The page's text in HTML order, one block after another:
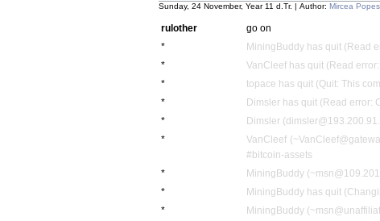
Sunday, 24 November, Year 11 d.Tr. | Author: Mircea
rulother go on
*
MiningBuddy has quit (Read
*
VanCleef has quit (Read
*
topace has quit (Quit: This
*
Dimsler has quit (Read error:
*
Dimsler
*
VanCleef
#bitcoin-assets
* MiningBuddy
*
MiningBuddy has quit
*
MiningBuddy